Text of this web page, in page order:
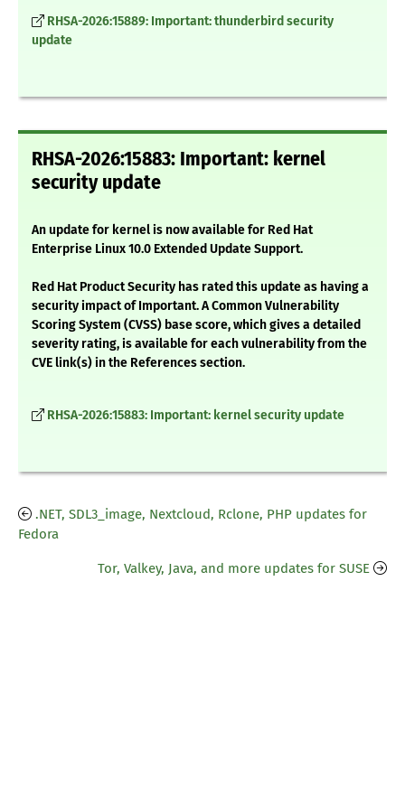
RHSA-2026:15889: Important: thunderbird security
update
RHSA-2026:15883: Important: kernel
security update
An update for kernel is now available for Red Hat
Enterprise Linux 10.0 Extended Update Support.
Red Hat Product Security has rated this update as having a
security impact of Important. A Common Vulnerability
Scoring System (CVSS) base score, which gives a detailed
severity rating, is available for each vulnerability from the
CVE link(s) in the References section.
RHSA-2026:15883: Important: kernel security update
.NET, SDL3_image, Nextcloud, Rclone, PHP updates for
Fedora
Tor, Valkey, Java, and more updates for SUSE